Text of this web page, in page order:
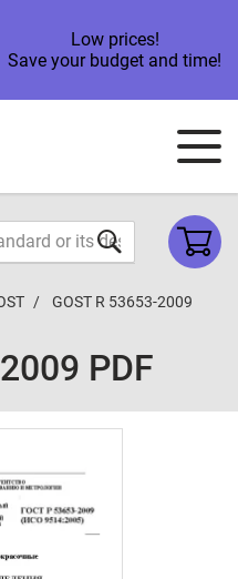
Low prices!
Save your budget and time!
GOST R 53653-2009
PDF